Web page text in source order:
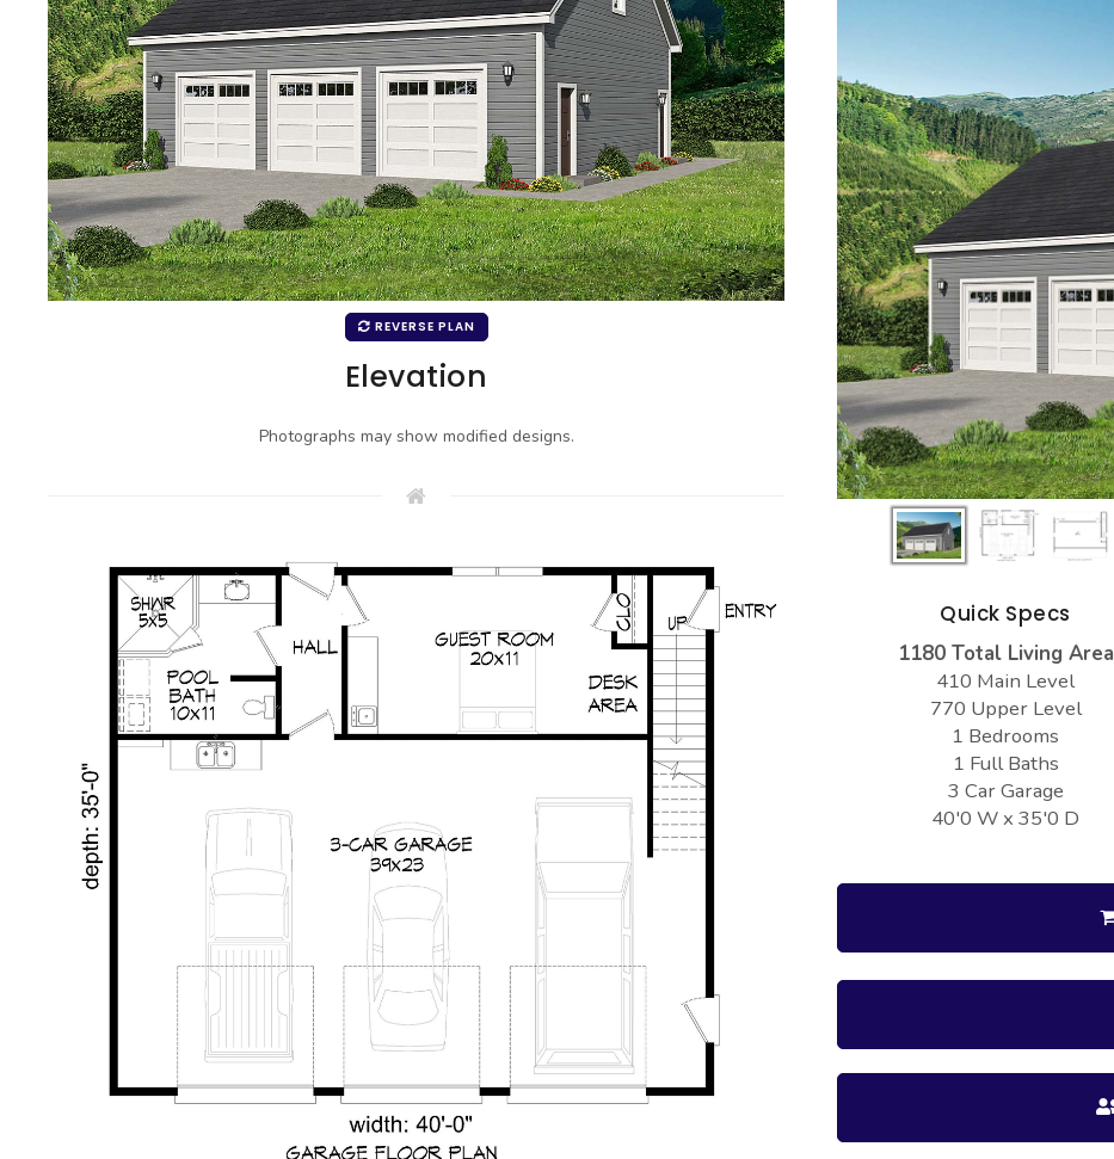
Quick Specs
1180 Total Living Area
410 Main Level
770 Upper Level
1 Bedrooms
1 Full Baths
3 Car Garage
40'0 W x 35'0 D
REVERSE PLAN
Elevation
Photographs may show modified designs.